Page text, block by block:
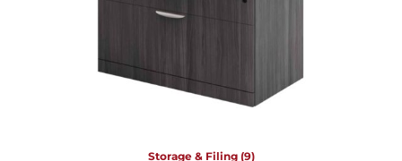
Storage & Filing (9)